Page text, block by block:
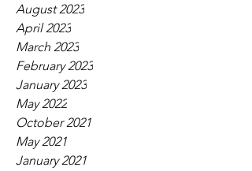
August 2023
April 2023
March 2023
February 2023
January 2023
May 2022
October 2021
May 2021
January 2021